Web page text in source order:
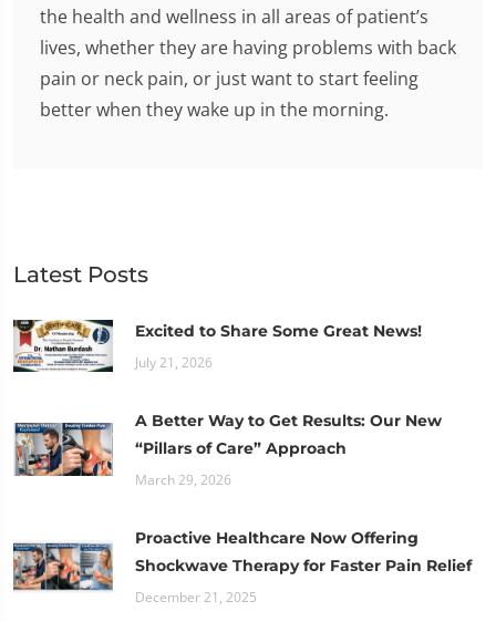
the health and wellness in all areas of patient’s
lives, whether they are having problems with back
pain or neck pain, or just want to start feeling
better when they wake up in the morning.
Latest Posts
Excited to Share Some Great News!
July 21, 2026
A Better Way to Get Results: Our New
“Pillars of Care” Approach
March 29, 2026
Proactive Healthcare Now Offering
Shockwave Therapy for Faster Pain Relief
December 21, 2025